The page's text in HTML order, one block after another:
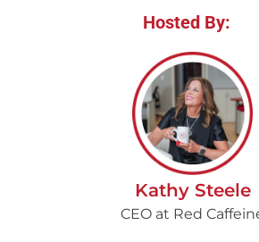
Hosted By:
Kathy Steele
CEO at Red